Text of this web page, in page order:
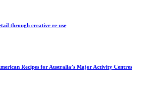
through creative re-use
Recipes for Australia’s Major Activity Centres